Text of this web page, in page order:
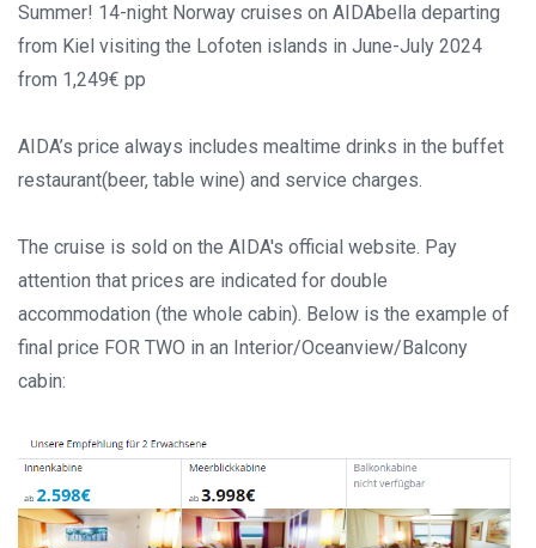
Summer! 14-night Norway cruises on AIDAbella departing
from Kiel visiting the Lofoten islands in June-July 2024
from 1,249€ pp
AIDA’s price always includes mealtime drinks in the buffet
restaurant(beer, table wine) and service charges.
The cruise is sold on the AIDA's official website. Pay
attention that prices are indicated for double
accommodation (the whole cabin). Below is the example of
final price FOR TWO in an Interior/Oceanview/Balcony
cabin: